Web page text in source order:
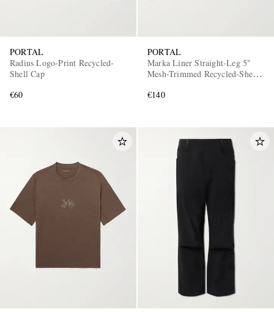
PORTAL
Radius Logo-Print Recycled-
Shell Cap
€60
PORTAL
Marka Liner Straight-Leg 5"
Mesh-Trimmed Recycled-Shell
€140